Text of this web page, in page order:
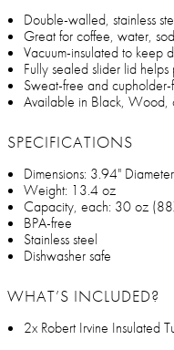
Double-walled, stainless
Great for coffee, water,
Vacuum-insulated to keep
Fully sealed slider lid
Sweat-free and
Available in Black, Wood,
SPECIFICATIONS
Dimensions: 3.94"
Weight: 13.4 oz
Capacity, each: 30 oz
BPA-free
Stainless steel
Dishwasher safe
WHAT’S INCLUDED?
2x Robert Irvine Insulated